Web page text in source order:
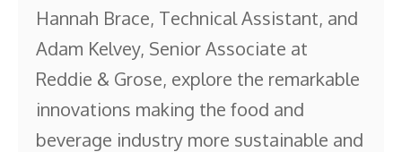
Hannah Brace, Technical Assistant, and
Adam Kelvey, Senior Associate at
Reddie & Grose, explore the remarkable
innovations making the food and
beverage industry more sustainable and